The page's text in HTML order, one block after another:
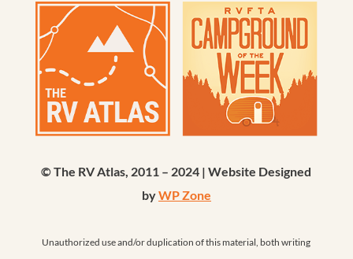
© The RV Atlas, 2011 – 2024 | Website Designed
byWP Zone
Unauthorized use and/or duplication of this material, both writing